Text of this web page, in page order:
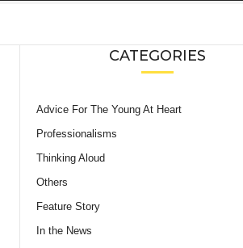
CATEGORIES
Advice For The Young At Heart
Professionalisms
Thinking Aloud
Others
Feature Story
In the News